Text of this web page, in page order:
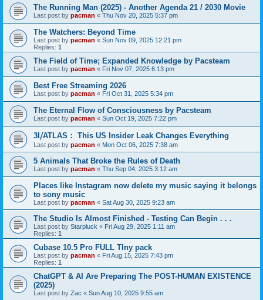
The Running Man (2025) - Another Agenda 21 / 2030 Movie
Last post by pacman « Thu Nov 20, 2025 5:37 pm
The Watchers: Beyond Time
Last post by pacman « Sun Nov 09, 2025 12:21 pm
Replies: 1
The Field of Time; Expanded Knowledge by Pacsteam
Last post by pacman « Fri Nov 07, 2025 6:13 pm
Best Free Streaming 2026
Last post by pacman « Fri Oct 31, 2025 5:34 pm
The Eternal Flow of Consciousness by Pacsteam
Last post by pacman « Sun Oct 19, 2025 7:22 pm
3I⧸ATLAS： This US Insider Leak Changes Everything
Last post by pacman « Mon Oct 06, 2025 7:38 am
5 Animals That Broke the Rules of Death
Last post by pacman « Thu Sep 04, 2025 3:12 am
Places like Instagram now delete my music saying it belongs
to sony music
Last post by pacman « Sat Aug 30, 2025 9:23 am
The Studio Is Almost Finished - Testing Can Begin . . .
Last post by Starpluck « Fri Aug 29, 2025 1:11 am
Replies: 1
Cubase 10.5 Pro FULL TIny pack
Last post by pacman « Fri Aug 15, 2025 7:43 pm
Replies: 1
ChatGPT & AI Are Preparing The POST-HUMAN EXISTENCE
(2025)
Last post by Zac « Sun Aug 10, 2025 9:55 am